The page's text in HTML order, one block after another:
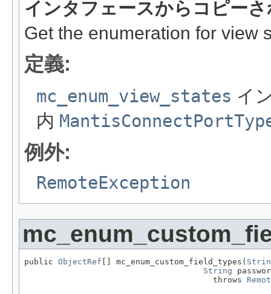
インタフェースからコピー
Get the enumeration for view
定義:
mc_enum_view_states イ
内
例外:
RemoteException
public ObjectRef [] mc_enum_custom_field_types(
String
                                       throws